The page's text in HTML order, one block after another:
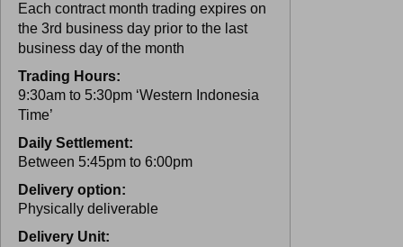
Each contract month trading expires on
the 3rd business day prior to the last
business day of the month
Trading Hours:
9:30am to 5:30pm ‘Western Indonesia
Time’
Daily Settlement:
Between 5:45pm to 6:00pm
Delivery option:
Physically deliverable
Delivery Unit: